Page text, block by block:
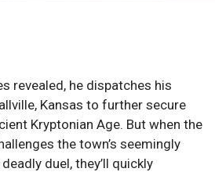
revealed, he dispatches his
Kansas to further secure
Kryptonian Age. But when the
the town’s seemingly
duel, they’ll quickly